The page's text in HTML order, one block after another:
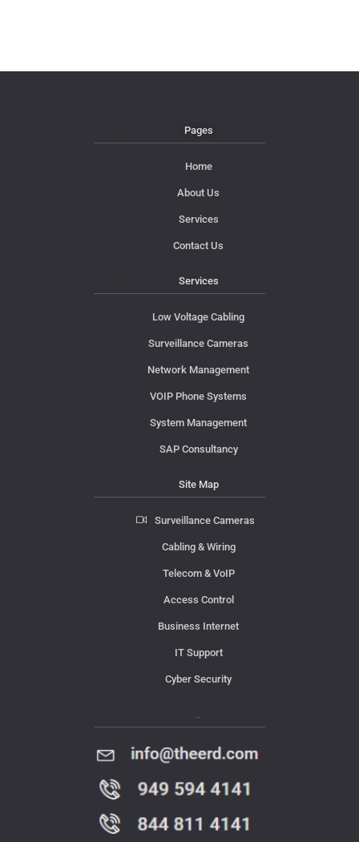
Pages
Home
About Us
Services
Contact Us
Services
Low Voltage Cabling
Surveillance Cameras
Network Management
VOIP Phone Systems
System Management
SAP Consultancy
Site Map
Surveillance Cameras
Cabling & Wiring
Telecom & VoIP
Access Control
Business Internet
IT Support
Cyber Security